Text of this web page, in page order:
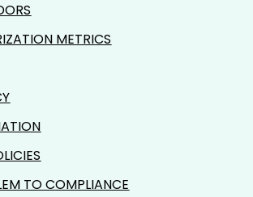
METRICS
TO COMPLIANCE